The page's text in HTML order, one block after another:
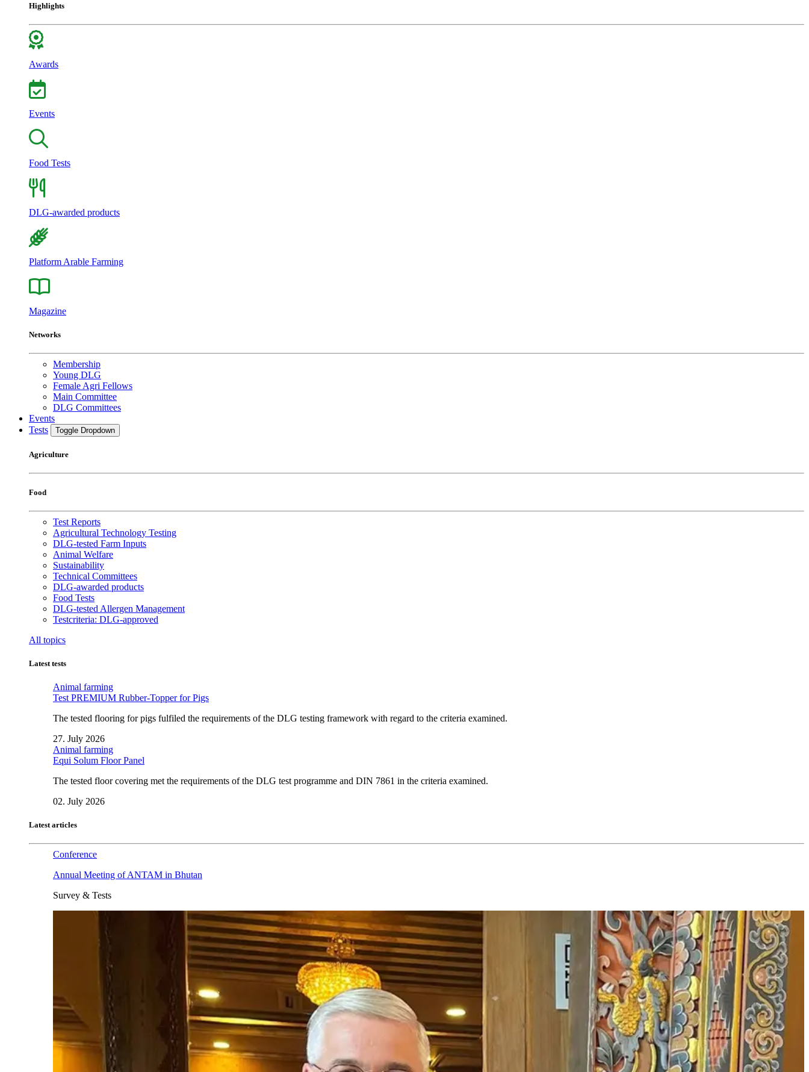
Highlights
Awards
Events
Food Tests
DLG-awarded products
Platform Arable Farming
Magazine
Networks
Membership
Young DLG
Female Agri Fellows
Main Committee
DLG Committees
Events
Tests
Toggle Dropdown
Agriculture
Food
Test Reports
Agricultural Technology Testing
DLG-tested Farm Inputs
Animal Welfare
Sustainability
Technical Committees
DLG-awarded products
Food Tests
DLG-tested Allergen Management
Testcriteria: DLG-approved
All topics
Latest tests
Animal farming
Test PREMIUM Rubber-Topper for Pigs
The tested flooring for pigs fulfiled the requirements of the DLG testing framework with regard to the criteria examined.
27. July 2026
Animal farming
Equi Solum Floor Panel
The tested floor covering met the requirements of the DLG test programme and DIN 7861 in the criteria examined.
02. July 2026
Latest articles
Conference
Annual Meeting of ANTAM in Bhutan
Survey & Tests